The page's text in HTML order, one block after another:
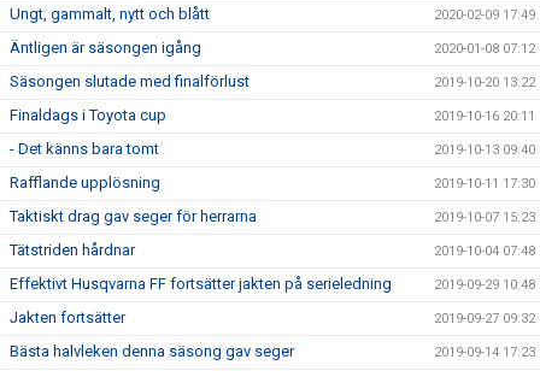
Ungt, gammalt, nytt och blått 2020-02-09 17:49
Äntligen är säsongen igång 2020-01-08 07:12
Säsongen slutade med finalförlust 2019-10-20 13:22
Finaldags i Toyota cup 2019-10-16 20:11
- Det känns bara tomt 2019-10-13 09:40
Rafflande upplösning 2019-10-11 17:30
Taktiskt drag gav seger för herrarna 2019-10-07 15:23
Tätstriden hårdnar 2019-10-04 07:48
Effektivt Husqvarna FF fortsätter jakten på serieledning 2019-09-29 10:48
Jakten fortsätter 2019-09-27 09:32
Bästa halvleken denna säsong gav seger 2019-09-14 17:23